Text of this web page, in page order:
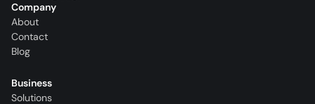
Company
About
Contact
Blog
Business
Solutions